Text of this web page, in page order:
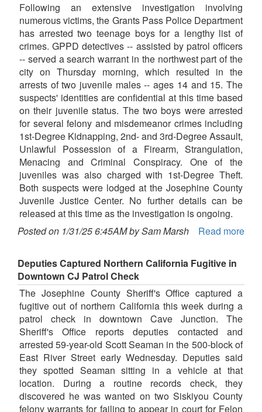
Following an extensive investigation involving
numerous victims, the Grants Pass Police Department
has arrested two teenage boys for a lengthy list of
crimes. GPPD detectives -- assisted by patrol officers
-- served a search warrant in the northwest part of the
city on Thursday morning, which resulted in the
arrests of two juvenile males -- ages 14 and 15. The
suspects' identities are confidential at this time based
on their juvenile status. The two boys were arrested
for several felony and misdemeanor crimes including
1st-Degree Kidnapping, 2nd- and 3rd-Degree Assault,
Unlawful Possession of a Firearm, Strangulation,
Menacing and Criminal Conspiracy. One of the
juveniles was also charged with 1st-Degree Theft.
Both suspects were lodged at the Josephine County
Juvenile Justice Center. No further details can be
released at this time as the investigation is ongoing.
Posted on 1/31/25 6:45AM by Sam Marsh
Read more
Deputies Captured Northern California Fugitive in
Downtown CJ Patrol Check
The Josephine County Sheriff's Office captured a
fugitive out of northern California this week during a
patrol check in downtown Cave Junction. The
Sheriff's Office reports deputies contacted and
arrested 59-year-old Scott Seaman in the 500-block of
East River Street early Wednesday. Deputies said
they spotted Seaman sitting in a vehicle at that
location. During a routine records check, they
discovered he was wanted on two Siskiyou County
felony warrants for failing to appear in court for Felon